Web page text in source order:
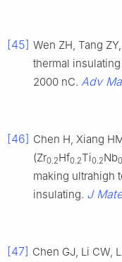
[45] Wen ZH, Tang
thermal
2000 nC. Adv
[46] Chen H, Xiang
(Zr0.2Hf0.2Ti0.2Nb
making ultrahigh
insulating. J
[47] Chen GJ, Li CW,